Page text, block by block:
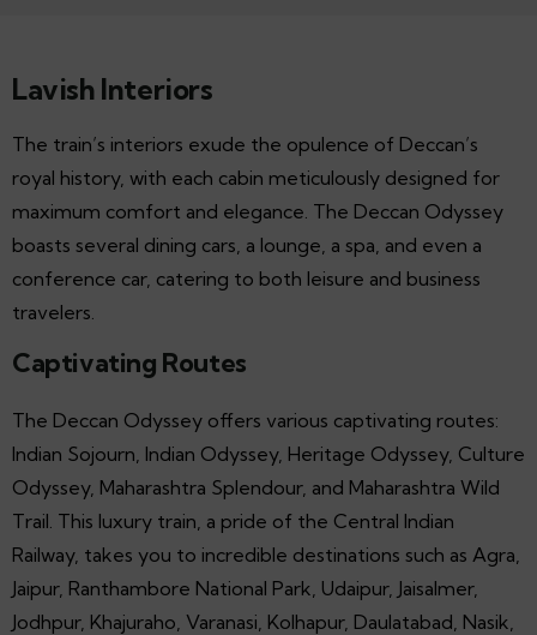
Lavish Interiors
The train’s interiors exude the opulence of Deccan’s
royal history, with each cabin meticulously designed for
maximum comfort and elegance. The Deccan Odyssey
boasts several dining cars, a lounge, a spa, and even a
conference car, catering to both leisure and business
travelers.
Captivating Routes
The Deccan Odyssey offers various captivating routes:
Indian Sojourn, Indian Odyssey, Heritage Odyssey, Culture
Odyssey, Maharashtra Splendour, and Maharashtra Wild
Trail. This luxury train, a pride of the Central Indian
Railway, takes you to incredible destinations such as Agra,
Jaipur, Ranthambore National Park, Udaipur, Jaisalmer,
Jodhpur, Khajuraho, Varanasi, Kolhapur, Daulatabad, Nasik,